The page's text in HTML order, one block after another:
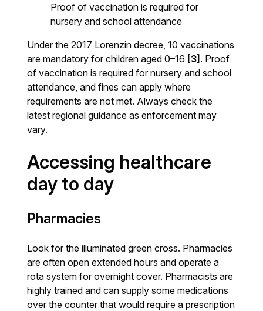
Proof of vaccination is required for
nursery and school attendance
Under the 2017 Lorenzin decree, 10 vaccinations
are mandatory for children aged 0–16 [3]. Proof
of vaccination is required for nursery and school
attendance, and fines can apply where
requirements are not met. Always check the
latest regional guidance as enforcement may
vary.
Accessing healthcare
day to day
Pharmacies
Look for the illuminated green cross. Pharmacies
are often open extended hours and operate a
rota system for overnight cover. Pharmacists are
highly trained and can supply some medications
over the counter that would require a prescription